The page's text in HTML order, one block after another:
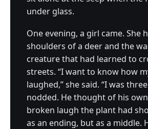
under glass.
One evening, a girl came. She
shoulders of a deer and the
creature that had learned to
streets. “I want to know how
laughed,” she said. “I was
nodded. He thought of his
broken laugh the plant had
as an ending, but as a middle.